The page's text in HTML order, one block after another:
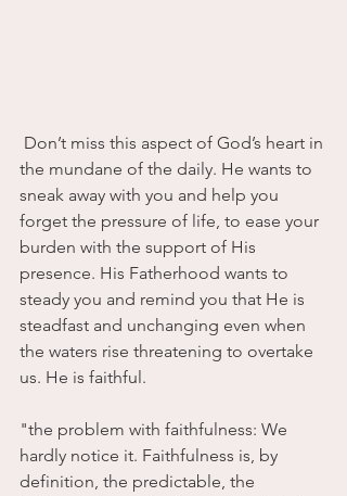
the mundane of the daily. He wants to
sneak away with you and help you
forget the pressure of life, to ease your
burden with the support of His
presence. His Fatherhood wants to
steady you and remind you that He is
steadfast and unchanging even when
the waters rise threatening to overtake
us. He is faithful.
"the problem with faithfulness: We
hardly notice it. Faithfulness is, by
definition, the predictable, the